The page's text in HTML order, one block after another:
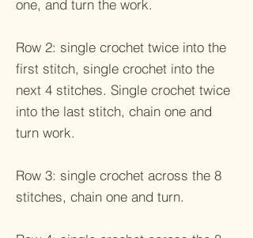
one, and turn the work.
Row 2: single crochet twice into the
first stitch, single crochet into the
next 4 stitches. Single crochet twice
into the last stitch, chain one and
turn work.
Row 3: single crochet across the 8
stitches, chain one and turn.